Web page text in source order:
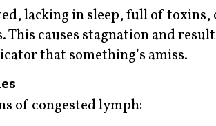
lacking in sleep, full of
causes stagnation and
that something’s amiss.
of congested lymph: